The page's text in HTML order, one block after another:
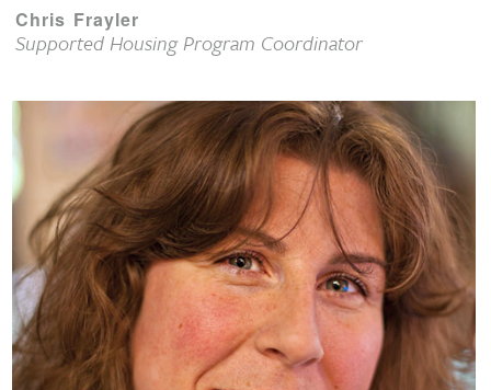
Chris Frayler
Supported Housing Program Coordinator